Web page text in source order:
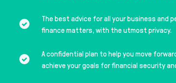
The best advice for all your business and
finance matters, with the utmost privacy.
A confidential plan to help you move
achieve your goals for financial security